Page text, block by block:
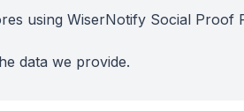
using WiserNotify Social Proof
data we provide.